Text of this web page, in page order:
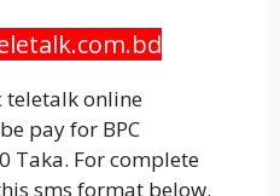
teletalk online
pay for BPC
Taka. For complete
sms format below.